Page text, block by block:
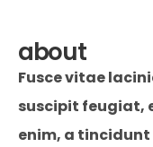
about
Fusce vitae
suscipit feugiat,
enim, a